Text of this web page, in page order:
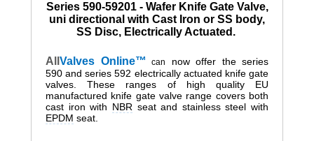
Series 590-59201 - Wafer Knife Gate Valve,
uni directional with Cast Iron or SS body,
SS Disc, Electrically Actuated.
All Valves Online™ can
now offer the series
590 andseries592 electrically actuated knife gate
valves. These ranges of high quality EU
manufactured knife gate valve range covers both
cast iron with NBRseat and stainless steel with
EPDM seat.